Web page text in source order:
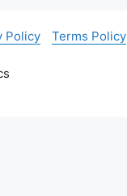
Policy Terms Policy